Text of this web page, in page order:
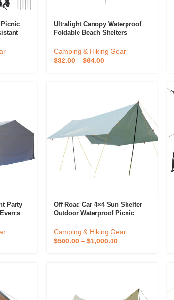
Picnic
Ultralight Canopy Waterproof
Foldable Beach Shelters
Mountaineering Camping Tent
Camping & Hiking Gear
$32.00 –$64.00
Party
Off Road Car 4×4 Sun Shelter
Outdoor Waterproof Picnic
Shade Canopy Camping Tent
Tarp Awning Beach Tent
Camping & Hiking Gear
$500.00 –$1,000.00